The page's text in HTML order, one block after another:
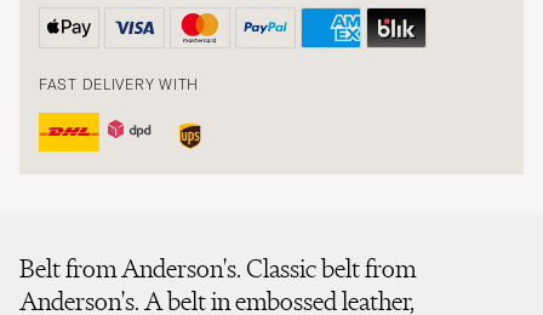
FAST DELIVERY WITH
Belt from Anderson's. Classic belt from
Anderson's. A belt in embossed leather,